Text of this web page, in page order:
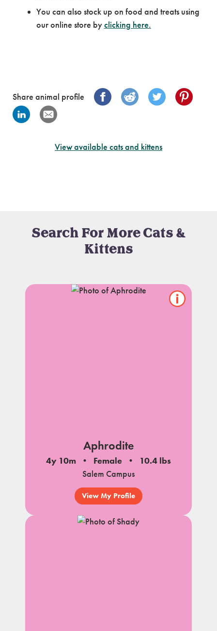
You can also stock up on food and treats using
our online store byclicking here.
Share animal profile
View available cats and kittens
Search For More Cats &
Kittens
Show/hide
Aphrodite
4y 10m Female
10.4 lbs
Salem Campus
View My Profile